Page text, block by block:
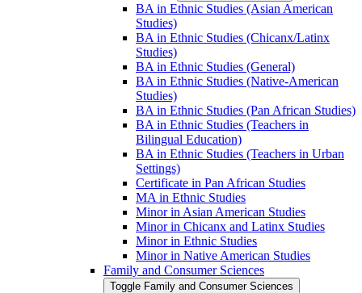
BA in Ethnic Studies (Asian American
Studies)
BA in Ethnic Studies (Chicanx/​Latinx
Studies)
BA in Ethnic Studies (General)
BA in Ethnic Studies (Native-​American
Studies)
BA in Ethnic Studies (Pan African Studies)
BA in Ethnic Studies (Teachers in
Bilingual Education)
BA in Ethnic Studies (Teachers in Urban
Settings)
Certificate in Pan African Studies
MA in Ethnic Studies
Minor in Asian American Studies
Minor in Chicanx and Latinx Studies
Minor in Ethnic Studies
Minor in Native American Studies
Family and Consumer Sciences
Toggle Family and Consumer Sciences